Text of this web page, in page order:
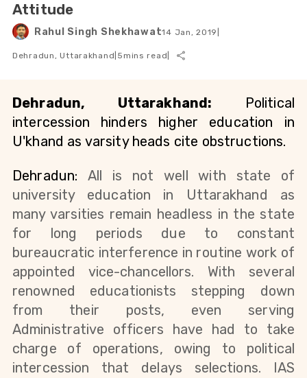
Attitude
Rahul Singh Shekhawat14 Jan, 2019
Dehradun, Uttarakhand 5mins read
Dehradun, Uttarakhand: Political
intercession hinders higher education in
U'khand as varsity heads cite obstructions.
Dehradun: All is not well with state of
university education in Uttarakhand as
many varsities remain headless in the state
for long periods due to constant
bureaucratic interference in routine work of
appointed vice-chancellors. With several
renowned educationists stepping down
from their posts, even serving
Administrative officers have had to take
charge of operations, owing to political
intercession that delays selections. IAS